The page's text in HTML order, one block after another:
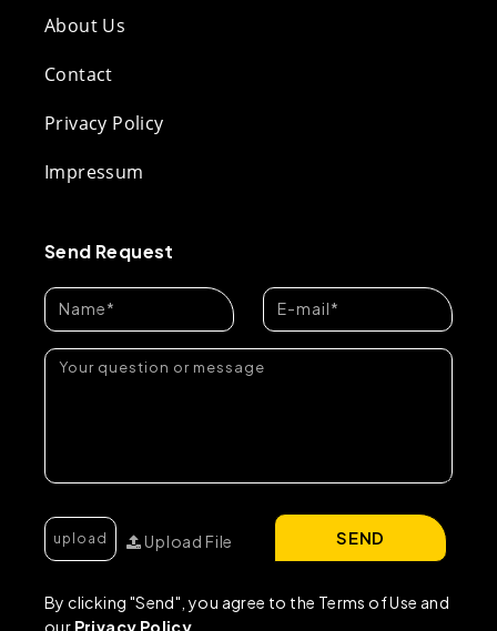
About Us
Contact
Privacy Policy
Impressum
Send Request
Upload File
By clicking "Send", you agree to the Terms of Use and
our Privacy Policy
SEND